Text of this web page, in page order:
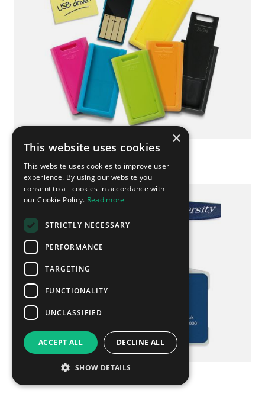
Ready-to-stick USB
×
This website uses cookies
This website uses cookies to improve user
experience. By using our website you
consent to all cookies in accordance with
our Cookie Policy. Read more
STRICTLY NECESSARY
PERFORMANCE
TARGETING
FUNCTIONALITY
UNCLASSIFIED
ACCEPT ALL DECLINE ALL
SHOW DETAILS